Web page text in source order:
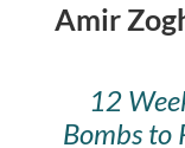
Amir
12
Bombs to